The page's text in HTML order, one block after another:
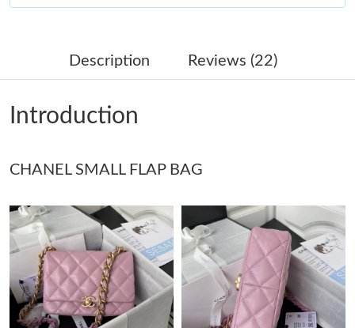
Just Sold: Nina from Dallas on May 18, 2026 at 9:06 PM.
Just Sold: Isaac from New York on Jun 06, 2026 at 5:59 PM.
Just Sold: Alice from Sydney on May 12, 2026 at 4:49 PM.
Just Sold: Megan from Miami on Jul 15, 2026 at 4:37 PM.
Just Sold: Zane from Chicago on Jul 07, 2026 at 5:23 PM.
Just Sold: Liam from Los Angeles on Jun 10, 2026 at 9:48 PM.
Description Reviews (22)
Introduction
CHANEL SMALL FLAP BAG